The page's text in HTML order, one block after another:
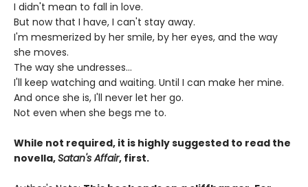
I didn't mean to fall in love.
But now that I have, I can't stay away.
I'm mesmerized by her smile, by her eyes, and the way
she moves.
The way she undresses...
I'll keep watching and waiting. Until I can make her mine.
And once she is, I'll never let her go.
Not even when she begs me to.
While not required, it is highly suggested to read the
novella,Satan's Affair, first.